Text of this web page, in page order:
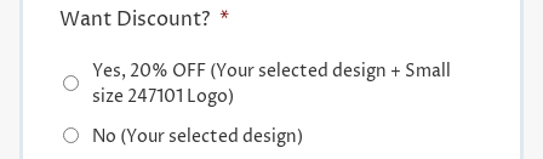
Want Discount? *
Yes, 20% OFF (Your selected design + Small
size 247101 Logo)
No (Your selected design)